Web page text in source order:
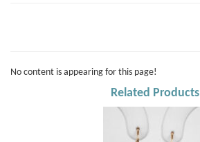
No content is appearing for this page!
Related Products